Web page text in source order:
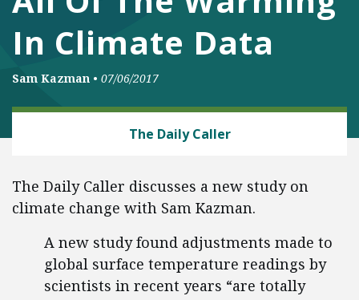
In Climate Data
Sam Kazman • 07/06/2017
The Daily Caller
The Daily Caller discusses a new study on
climate change with Sam Kazman.
A new study found adjustments made to
global surface temperature readings by
scientists in recent years “are totally